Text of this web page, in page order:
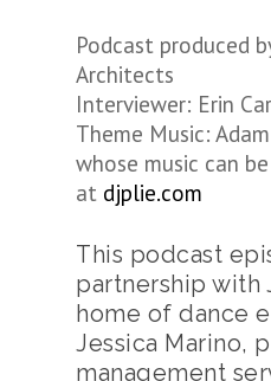
Podcast produced
Architects
Interviewer: Erin
Theme Music:
whose music can
at djplie.com
This podcast
partnership with
home of dance
Jessica Marino,
management